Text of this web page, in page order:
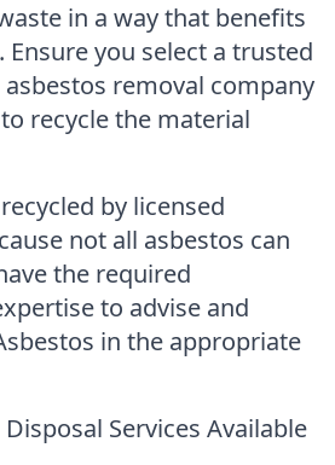
in a way that benefits
you select a trusted
removal company
recycle the material
by licensed
not all asbestos can
the required
to advise and
in the appropriate
Services Available